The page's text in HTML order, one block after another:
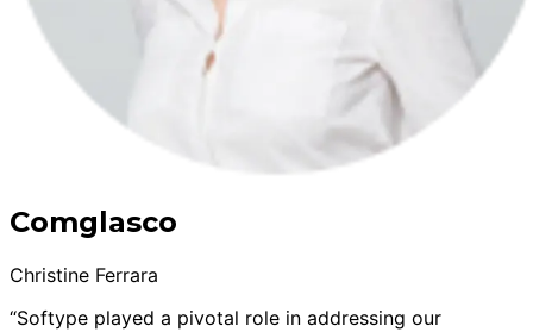
Comglasco
Christine Ferrara
“Softype played a pivotal role in addressing our